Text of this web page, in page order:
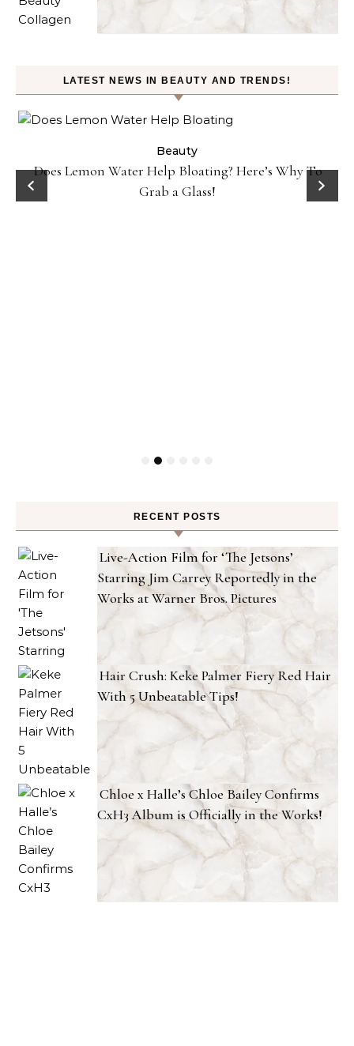
LATEST NEWS IN BEAUTY AND TRENDS!
Beauty
Does Lemon Water Help Bloating? Here’s Why To
Grab a Glass!
RECENT POSTS
Live-Action Film for ‘The Jetsons’
Starring Jim Carrey Reportedly in the
Works at Warner Bros. Pictures
Hair Crush: Keke Palmer Fiery Red Hair
With 5 Unbeatable Tips!
Chloe x Halle’s Chloe Bailey Confirms
CxH3 Album is Officially in the Works!